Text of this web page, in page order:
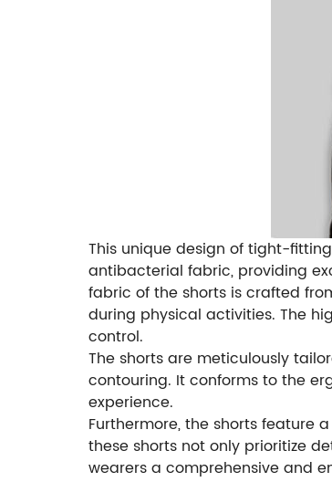
This unique design of tight-
antibacterial fabric, providing
fabric of the shorts is crafted
during physical activities. The
control.
The shorts are meticulously
contouring. It conforms to the
experience.
Furthermore, the shorts feature
these shorts not only prioritize
wearers a comprehensive and